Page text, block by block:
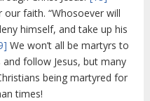
faith. “Whosoever will
himself, and take up his
We won’t all be martyrs to
follow Jesus, but many
being martyred for
times!